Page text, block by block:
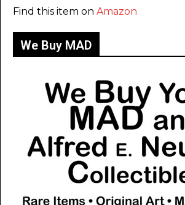
Find this item on Amazon
We Buy MAD